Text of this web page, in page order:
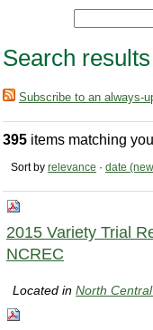
Search results
Subscribe to an always-
395 items matching
Sort by relevance · date
2015 Variety Trial
NCREC
Located inNorth